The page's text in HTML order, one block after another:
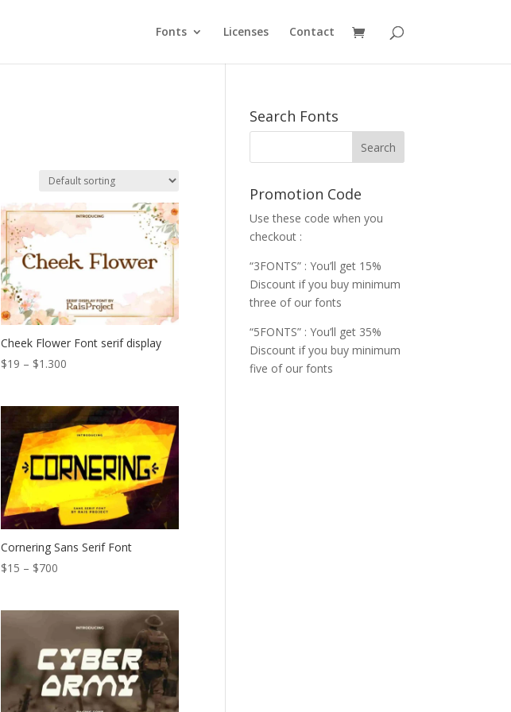
Fonts Licenses Contact
Cheek Flower Font serif display
$19 – $1.300Price
through
$1.300
Cornering Sans Serif Font
$15 – $700Price
through
Search Fonts
Promotion Code
Use these code when you
checkout :
“3FONTS” : You’ll get 15%
Discount if you buy minimum
three of our fonts
“5FONTS” : You’ll get 35%
Discount if you buy minimum
five of our fonts